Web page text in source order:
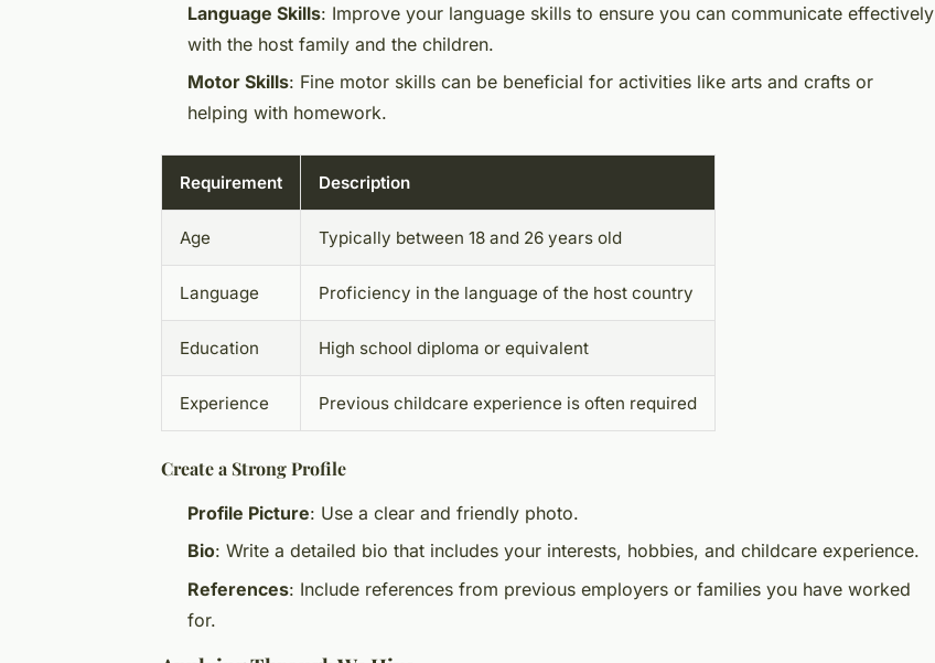
Language Skills: Improve your language skills to ensure you can communicate effectively
with the host family and the children.
Motor Skills: Fine motor skills can be beneficial for activities like arts and crafts or
helping with homework.
Requirement Description
Age Typically between 18 and 26 years old
Language Proficiency in the language of the host country
Education High school diploma or equivalent
Experience Previous childcare experience is often required
Create a Strong Profile
Profile Picture: Use a clear and friendly photo.
Bio: Write a detailed bio that includes your interests, hobbies, and childcare experience.
References: Include references from previous employers or families you have worked
for.